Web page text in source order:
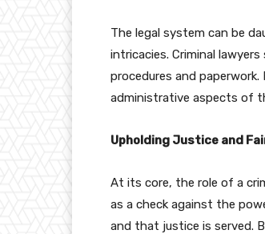
The legal system can be
intricacies. Criminal
procedures and
administrative aspects of
Upholding Justice and
At its core, the role of a
as a check against the
and that justice is served.